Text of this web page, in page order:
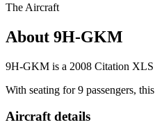
The Aircraft
About 9H-GKM
9H-GKM is a 2008 Citation XLS
With seating for 9 passengers,
Aircraft details